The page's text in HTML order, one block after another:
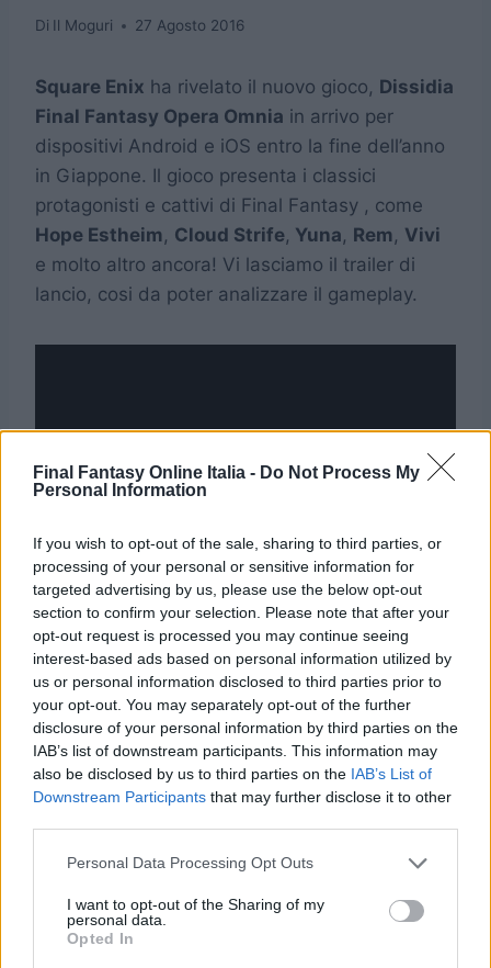
Final Fantasy Online Italia - Do Not Process My
Personal Information
If you wish to opt-out of the sale, sharing to third parties, or
processing of your personal or sensitive information for
targeted advertising by us, please use the below opt-out
section to confirm your selection. Please note that after your
opt-out request is processed you may continue seeing
interest-based ads based on personal information utilized by
us or personal information disclosed to third parties prior to
your opt-out. You may separately opt-out of the further
disclosure of your personal information by third parties on the
IAB’s list of downstream participants. This information may
also be disclosed by us to third parties on the IAB’s List of
Downstream Participants that may further disclose it to other
Personal Data Processing Opt Outs
I want to opt-out of the Sharing of my
personal data.
Opted In
Di Il Moguri 27 Agosto 2016
Square Enix ha rivelato il nuovo gioco, Dissidia
Final Fantasy Opera Omnia in arrivo per
dispositivi Android e iOS entro la fine dell’anno
in Giappone. Il gioco presenta i classici
protagonisti e cattivi di Final Fantasy , come
Hope Estheim, Cloud Strife, Yuna, Rem, Vivi
e molto altro ancora! Vi lasciamo il trailer di
lancio, cosi da poter analizzare il gameplay.
Navigazione
articoli
Illustrazioni di video e
Immagini delle
Tecnologie di Final
Fantasy XV
Ace entra a far parte
di DISSIDIA Final
Fantasy
Articoli simili